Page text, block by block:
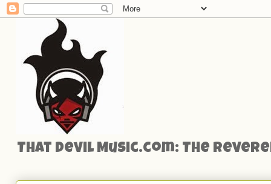
That Devil Music.com: The